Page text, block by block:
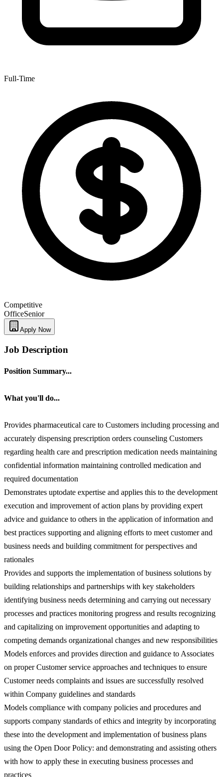
Full-Time
Competitive
OfficeSenior
Apply Now
Job Description
Position Summary...
What you'll do...
Provides pharmaceutical care to Customers including processing and
accurately dispensing prescription orders counseling Customers
regarding health care and prescription medication needs maintaining
confidential information maintaining controlled medication and
required documentation
Demonstrates uptodate expertise and applies this to the development
execution and improvement of action plans by providing expert
advice and guidance to others in the application of information and
best practices supporting and aligning efforts to meet customer and
business needs and building commitment for perspectives and
rationales
Provides and supports the implementation of business solutions by
building relationships and partnerships with key stakeholders
identifying business needs determining and carrying out necessary
processes and practices monitoring progress and results recognizing
and capitalizing on improvement opportunities and adapting to
competing demands organizational changes and new responsibilities
Models enforces and provides direction and guidance to Associates
on proper Customer service approaches and techniques to ensure
Customer needs complaints and issues are successfully resolved
within Company guidelines and standards
Models compliance with company policies and procedures and
supports company standards of ethics and integrity by incorporating
these into the development and implementation of business plans
using the Open Door Policy: and demonstrating and assisting others
with how to apply these in executing business processes and
practices